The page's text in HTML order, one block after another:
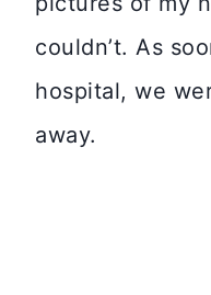
couldn’t. As
hospital, we
away.